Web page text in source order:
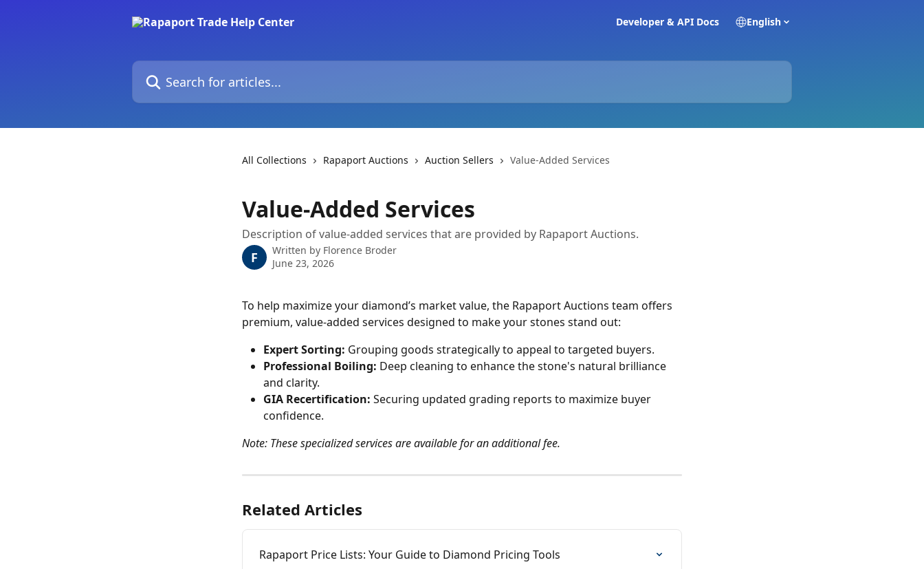
Developer & API Docs English
Search for articles...
All Collections Rapaport Auctions Auction Sellers Value-Added Services
Value-Added Services
Description of value-added services that are provided by Rapaport Auctions.
F Written by Florence Broder
June 23, 2026
To help maximize your diamond’s market value, the Rapaport Auctions team offers
premium, value-added services designed to make your stones stand out:
Expert Sorting: Grouping goods strategically to appeal to targeted buyers.
Professional Boiling: Deep cleaning to enhance the stone's natural brilliance
and clarity.
GIA Recertification: Securing updated grading reports to maximize buyer
confidence.
Note: These specialized services are available for an additional fee.
Related Articles
Rapaport Price Lists: Your Guide to Diamond Pricing Tools